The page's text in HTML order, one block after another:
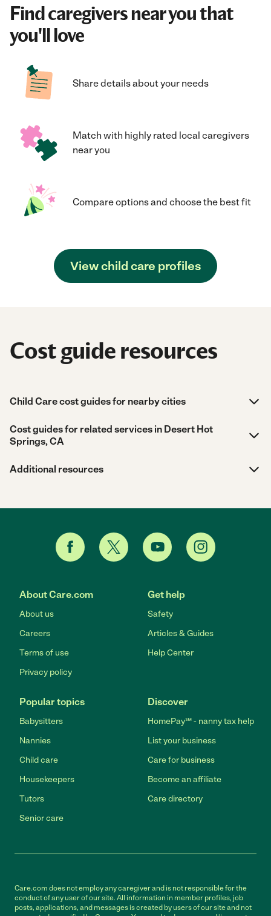
Find caregivers near you that
you'll love
Share details about your needs
Match with highly rated local caregivers
near you
Compare options and choose the best fit
View child care profiles
Cost guide resources
Child Care cost guides for nearby cities
Cost guides for related services in Desert Hot
Springs, CA
Additional resources
About Care.com
About us
Careers
Terms of use
Privacy policy
Get help
Safety
Articles & Guides
Help Center
Popular topics
Babysitters
Nannies
Child care
Housekeepers
Tutors
Senior care
Discover
HomePay℠ - nanny tax help
List your business
Care for business
Become an affiliate
Care directory
Care.com does not employ any caregiver and is not responsible for the
conduct of any user of our site. All information in member profiles, job
posts, applications, and messages is created by users of our site and not